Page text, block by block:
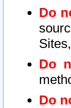
Do
Do
Do